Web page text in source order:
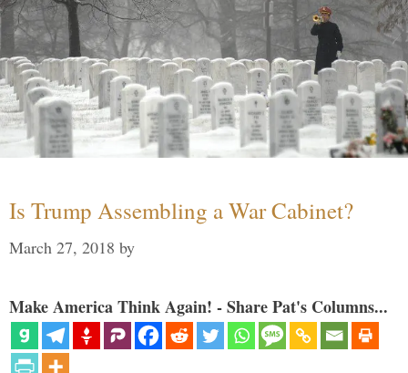
Is Trump Assembling a War Cabinet?
March 27, 2018 by
Make America Think Again! - Share Pat's Columns...